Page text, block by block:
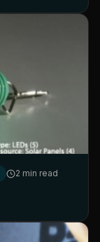
2 min read